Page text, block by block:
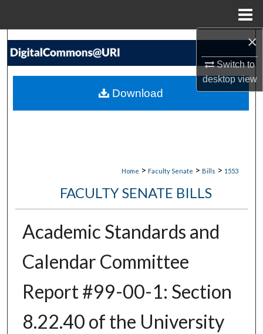
×
Switch to
desktopview
Search
My Account
Home > Faculty Senate > Bills > 1553
FACULTY SENATE BILLS
Academic Standards and
Calendar Committee
Report #99-00-1: Section
8.22.40 of the University
Download